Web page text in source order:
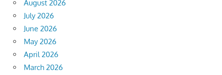
August 2026
July 2026
June 2026
May 2026
April 2026
March 2026